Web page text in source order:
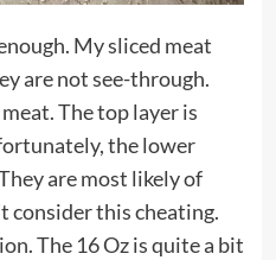
My sliced meat
are not see-through.
The top layer is
the lower
are most likely of
consider this cheating.
The 16 Oz is quite a bit